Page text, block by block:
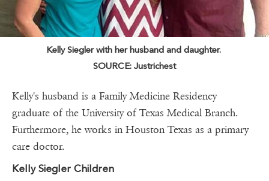
Kelly Siegler with her husband and daughter.
SOURCE: Justrichest
Kelly's husband is a Family Medicine Residency
graduate of the University of Texas Medical Branch.
Furthermore, he works in Houston Texas as a primary
care doctor.
Kelly Siegler Children